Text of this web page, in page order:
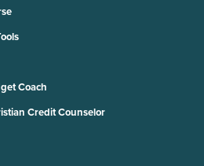
Coach
Credit Counselor